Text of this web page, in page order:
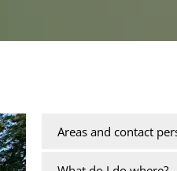
Areas and contact